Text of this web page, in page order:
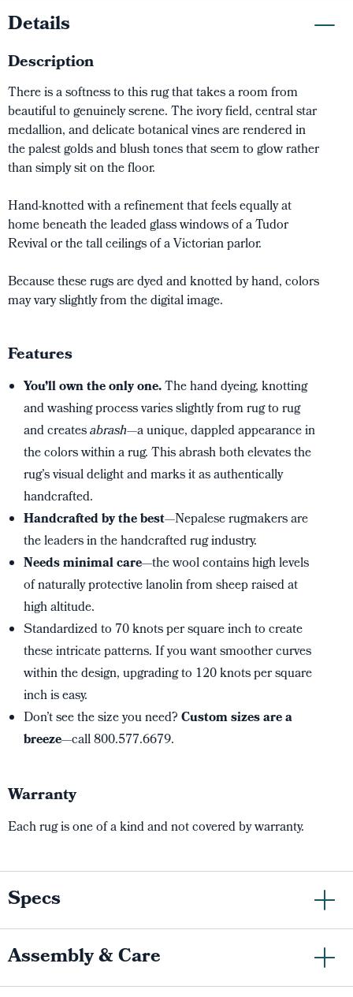
Details
Description
There is a softness to this rug that takes a room from
beautiful to genuinely serene. The ivory field, central star
medallion, and delicate botanical vines are rendered in
the palest golds and blush tones that seem to glow rather
than simply sit on the floor.
Hand-knotted with a refinement that feels equally at
home beneath the leaded glass windows of a Tudor
Revival or the tall ceilings of a Victorian parlor.
Because these rugs are dyed and knotted by hand, colors
may vary slightly from the digital image.
Features
You’ll own the only one.The hand dyeing, knotting
and washing process varies slightly from rug to rug
and createsabrash—a unique, dappled appearance in
the colors within a rug. This abrash both elevates the
rug’s visual delight and marks it as authentically
handcrafted.
Handcrafted by the best—Nepalese rugmakers are
the leaders in the handcrafted rug industry.
Needs minimal care—the wool contains high levels
of naturally protective lanolin from sheep raised at
high altitude.
Standardized to 70 knots per square inch to create
these intricate patterns. If you want smoother curves
within the design, upgrading to 120 knots per square
inch is easy.
Don’t see the size you need?Custom sizes are a
breeze—call 800.577.6679.
Warranty
Each rug is one of a kind and not covered by warranty.
Specs
Assembly & Care